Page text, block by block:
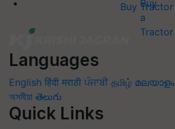
Buy Tractor
Languages
English हिंदी मराठी ਪੰਜਾਬੀ தமிழ் മലയാളം
অসমীয়া తెలుగు
Quick Links